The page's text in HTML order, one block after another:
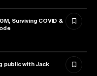
Surviving COVID &
public with Jack